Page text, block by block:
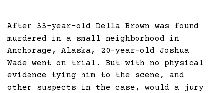
After 33-year-old Della Brown was found
murdered in a small neighborhood in
Anchorage, Alaska, 20-year-old Joshua
Wade went on trial. But with no physical
evidence tying him to the scene, and
other suspects in the case, would a jury